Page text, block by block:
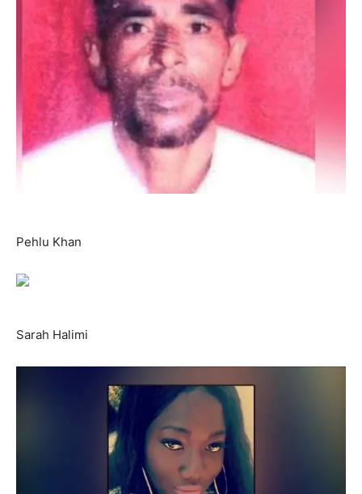
Pehlu Khan
Sarah Halimi